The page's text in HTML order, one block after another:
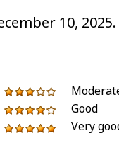
10, 2025.
5
stars
of
5
stars
out
of
5
3
out
of
4
out
Good
5
Very